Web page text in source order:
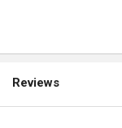
Reviews